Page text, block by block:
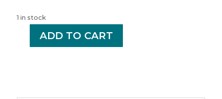
1 in stock
MOTRINADD TO CART